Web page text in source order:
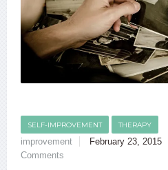
SELF-IMPROVEMENT THERAPY
improvement
February 23, 2015
Comments